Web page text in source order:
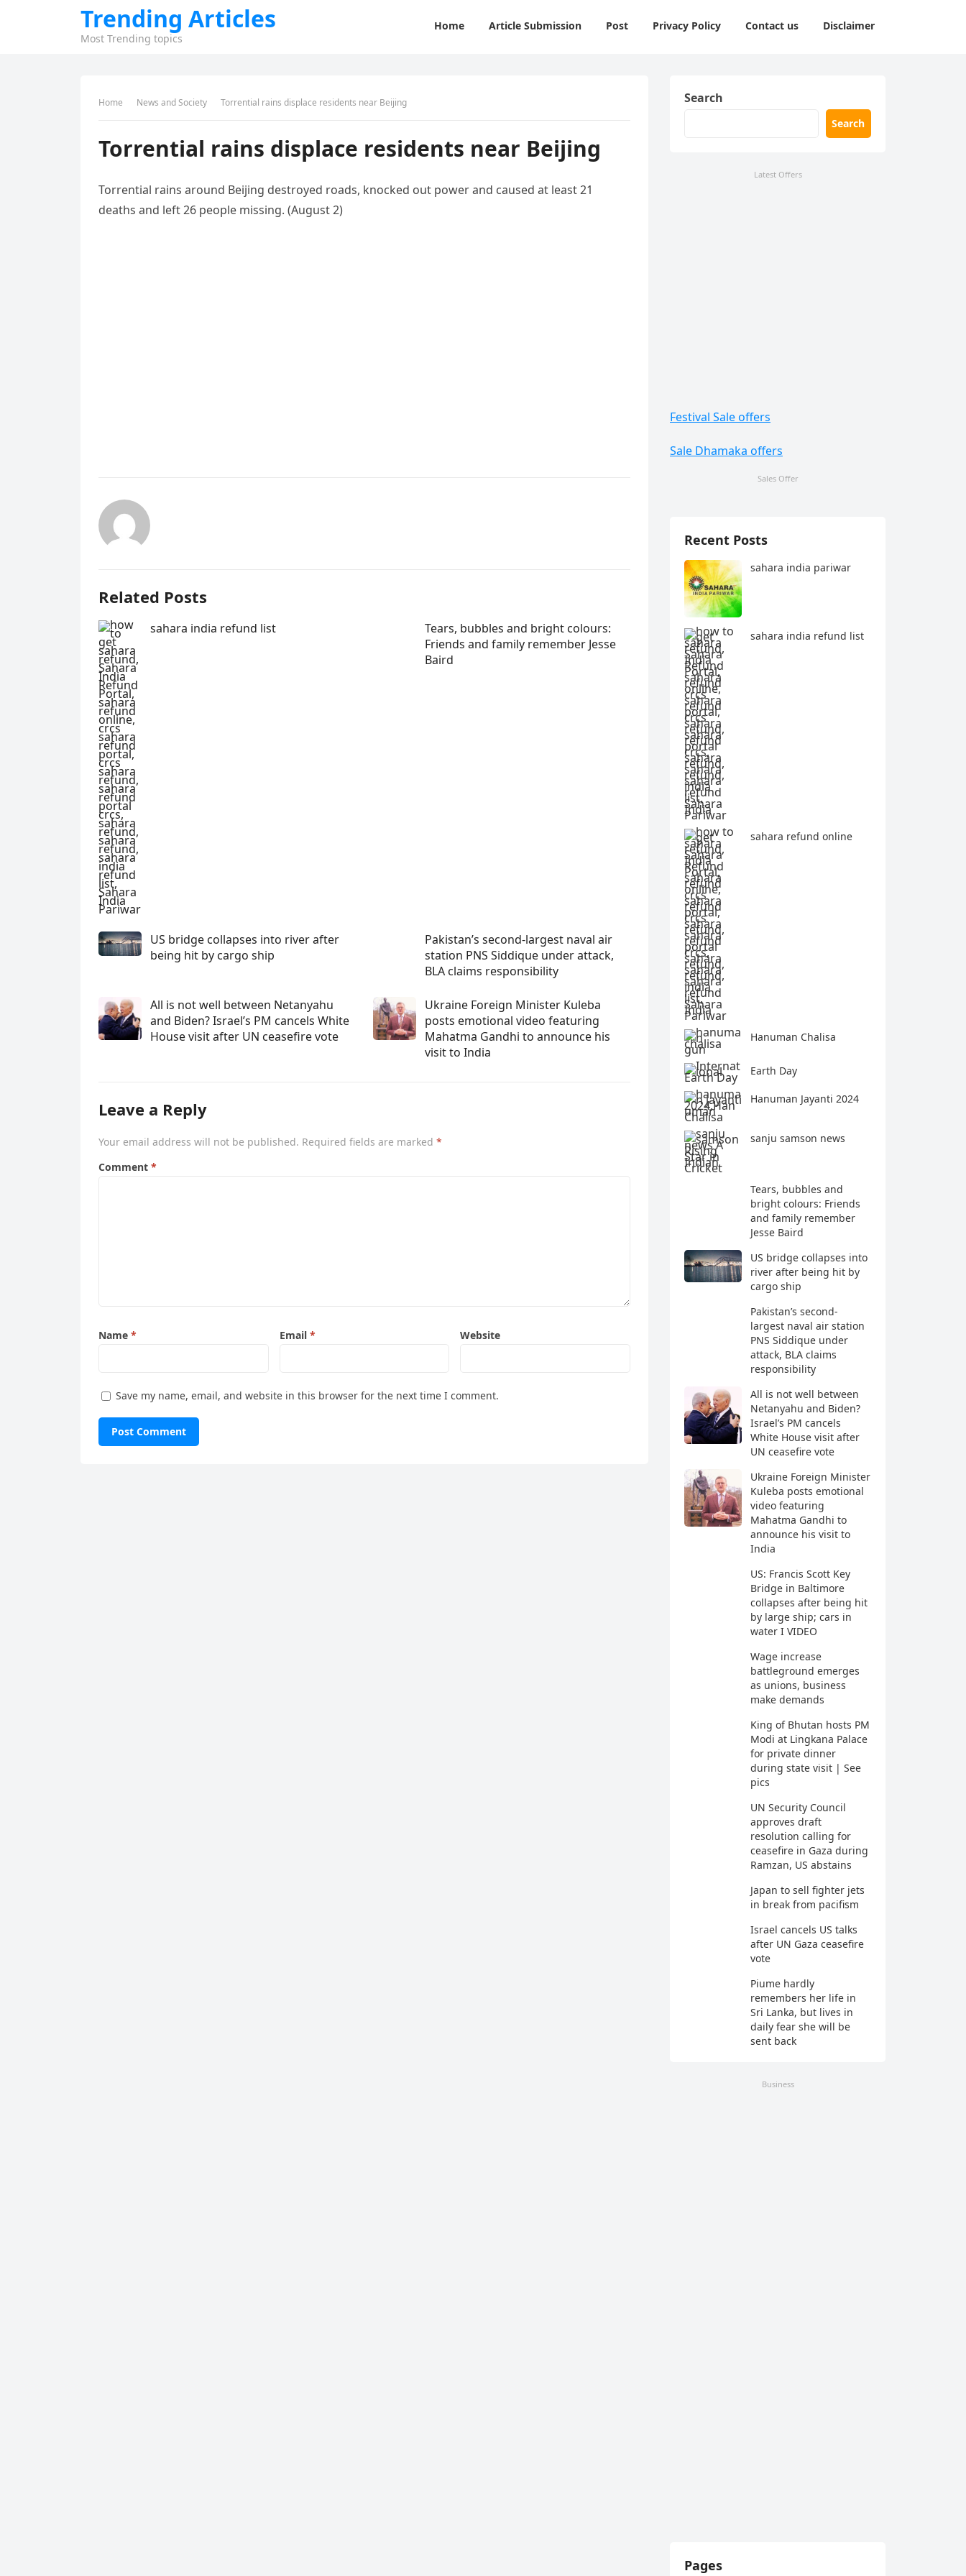
Trending Articles
Most Trending topics
Home Article Submission Post Privacy Policy Contact us Disclaimer
Home News and Society Torrential rains displace residents near Beijing
Torrential rains displace residents near Beijing
Torrential rains around Beijing destroyed roads, knocked out power and caused at least 21
deaths and left 26 people missing. (August 2)
Related Posts
sahara india refund list
Tears, bubbles and bright colours:
Friends and family remember Jesse
Baird
US bridge collapses into river after
being hit by cargo ship
Pakistan’s second-largest naval air
station PNS Siddique under attack,
BLA claims responsibility
All is not well between Netanyahu
and Biden? Israel’s PM cancels White
House visit after UN ceasefire vote
Ukraine Foreign Minister Kuleba
posts emotional video featuring
Mahatma Gandhi to announce his
visit to India
Leave a Reply
Your email address will not be published. Required fields are marked *
Comment *
Name * Email * Website
Save my name, email, and website in this browser for the next time I comment.
Search
Search
Latest Offers
Festival Sale offers
Sale Dhamaka offers
Sales Offer
Recent Posts
sahara india pariwar
sahara india refund list
sahara refund online
Hanuman Chalisa
Earth Day
Hanuman Jayanti 2024
sanju samson news
Tears, bubbles and
bright colours: Friends
and family remember
Jesse Baird
US bridge collapses into
river after being hit by
cargo ship
Pakistan’s second-
largest naval air station
PNS Siddique under
attack, BLA claims
responsibility
All is not well between
Netanyahu and Biden?
Israel’s PM cancels
White House visit after
UN ceasefire vote
Ukraine Foreign Minister
Kuleba posts emotional
video featuring
Mahatma Gandhi to
announce his visit to
India
US: Francis Scott Key
Bridge in Baltimore
collapses after being hit
by large ship; cars in
water I VIDEO
Wage increase
battleground emerges
as unions, business
make demands
King of Bhutan hosts PM
Modi at Lingkana Palace
for private dinner
during state visit | See
pics
UN Security Council
approves draft
resolution calling for
ceasefire in Gaza during
Ramzan, US abstains
Japan to sell fighter jets
in break from pacifism
Israel cancels US talks
after UN Gaza ceasefire
vote
Piume hardly
remembers her life in
Sri Lanka, but lives in
daily fear she will be
sent back
Business
Pages